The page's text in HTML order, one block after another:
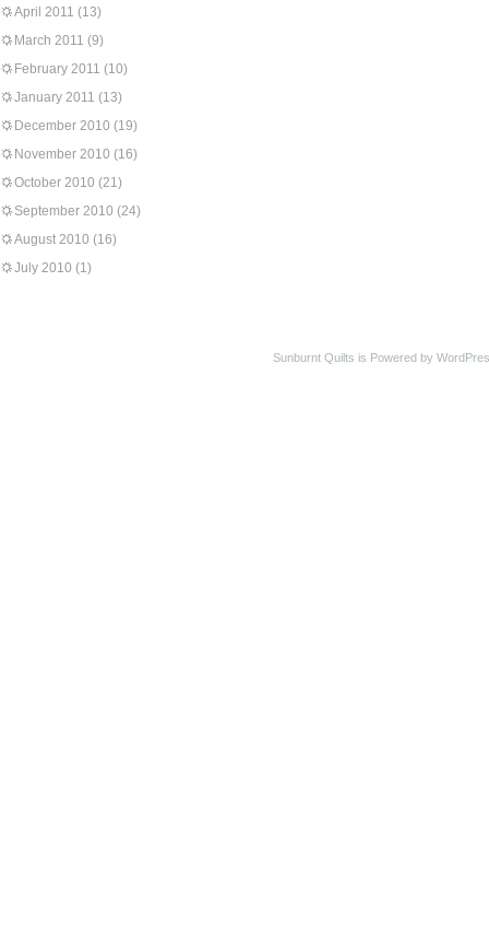
April 2011 (13)
March 2011 (9)
February 2011 (10)
January 2011 (13)
December 2010 (19)
November 2010 (16)
October 2010 (21)
September 2010 (24)
August 2010 (16)
July 2010 (1)
Sunburnt Quilts is Powered by